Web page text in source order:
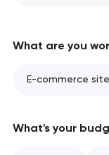
What are you
E-commerce site
What's your